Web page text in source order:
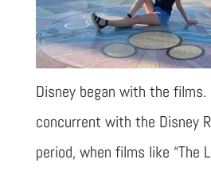
Disney began with the
concurrent with the Disney
period, when films like “The